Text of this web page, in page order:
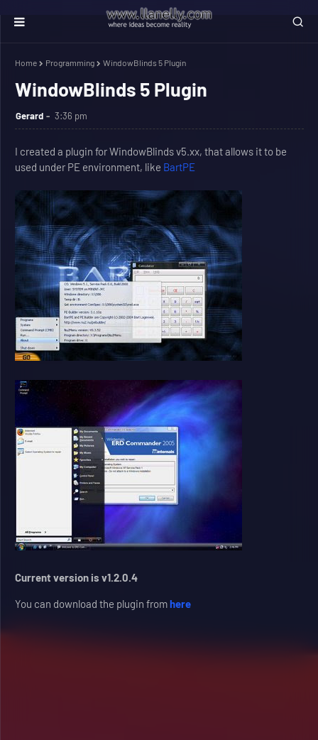
Home Programming WindowBlinds 5 Plugin
WindowBlinds 5 Plugin
Gerard 3:36 pm
I created a plugin for WindowBlinds v5.xx, that allows it to be
used under PE environment, like BartPE
Current version is v1.2.0.4
You can download the plugin fromhere